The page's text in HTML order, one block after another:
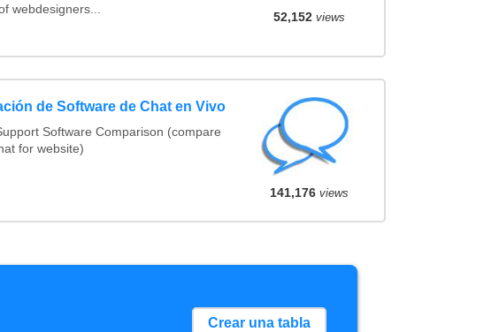
webdesigners...
52,152 views
de Software de Chat en Vivo
Software Comparison (compare
for website)
141,176 views
Crear una tabla